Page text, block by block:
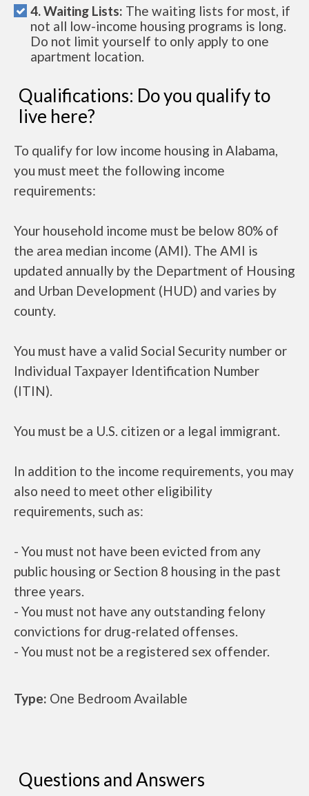
4. Waiting Lists: The waiting lists for most, if
not all low-income housing programs is long.
Do not limit yourself to only apply to one
apartment location.
Qualifications: Do you qualify to
live here?
To qualify for low income housing in Alabama,
you must meet the following income
requirements:
Your household income must be below 80% of
the area median income (AMI). The AMI is
updated annually by the Department of Housing
and Urban Development (HUD) and varies by
county.
You must have a valid Social Security number or
Individual Taxpayer Identification Number
(ITIN).
You must be a U.S. citizen or a legal immigrant.
In addition to the income requirements, you may
also need to meet other eligibility
requirements, such as:
- You must not have been evicted from any
public housing or Section 8 housing in the past
three years.
- You must not have any outstanding felony
convictions for drug-related offenses.
- You must not be a registered sex offender.
Type: One Bedroom Available
Questions and Answers